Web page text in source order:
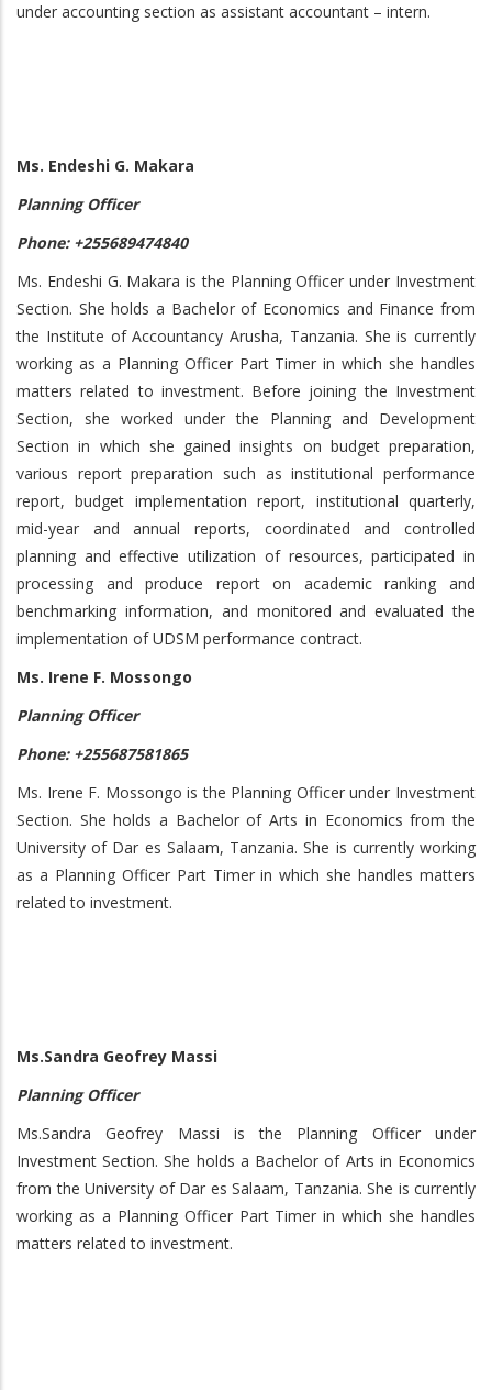
under accounting section as assistant accountant – intern.
Ms. Endeshi G. Makara
Planning Officer
Phone: +255689474840
Ms. Endeshi G. Makara is the Planning Officer under Investment
Section. She holds a Bachelor of Economics and Finance from
the Institute of Accountancy Arusha, Tanzania. She is currently
working as a Planning Officer Part Timer in which she handles
matters related to investment. Before joining the Investment
Section, she worked under the Planning and Development
Section in which she gained insights on budget preparation,
various report preparation such as institutional performance
report, budget implementation report, institutional quarterly,
mid-year and annual reports, coordinated and controlled
planning and effective utilization of resources, participated in
processing and produce report on academic ranking and
benchmarking information, and monitored and evaluated the
implementation of UDSM performance contract.
Ms. Irene F. Mossongo
Planning Officer
Phone: +255687581865
Ms. Irene F. Mossongo is the Planning Officer under Investment
Section. She holds a Bachelor of Arts in Economics from the
University of Dar es Salaam, Tanzania. She is currently working
as a Planning Officer Part Timer in which she handles matters
related to investment.
Ms.Sandra Geofrey Massi
Planning Officer
Ms.Sandra Geofrey Massi is the Planning Officer under
Investment Section. She holds a Bachelor of Arts in Economics
from the University of Dar es Salaam, Tanzania. She is currently
working as a Planning Officer Part Timer in which she handles
matters related to investment.